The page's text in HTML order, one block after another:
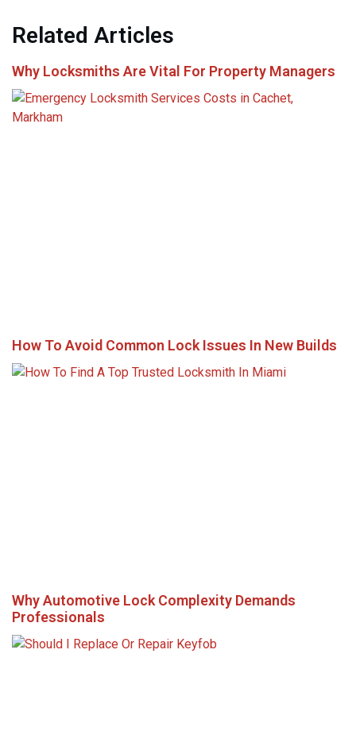
Related Articles
Why Locksmiths Are Vital For Property Managers
How To Avoid Common Lock Issues In New Builds
Why Automotive Lock Complexity Demands
Professionals